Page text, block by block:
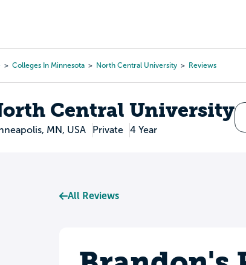
Colleges In Minnesota North Central University Reviews
Central University
MN, USA Private 4 Year
All Reviews